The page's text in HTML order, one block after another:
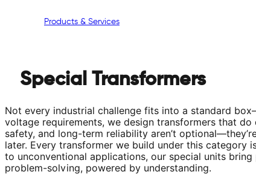
Products & Services
Special Transformers
Not every industrial challenge fits into a standard
voltage requirements, we design transformers that
safety, and long-term reliability aren’t
later. Every transformer we build under this category
to unconventional applications, our special units
problem-solving, powered by understanding.